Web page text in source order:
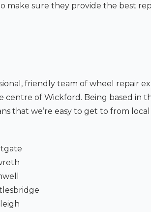
make sure they provide the best
friendly team of wheel repair
centre of Wickford. Being based in
that we’re easy to get to from local